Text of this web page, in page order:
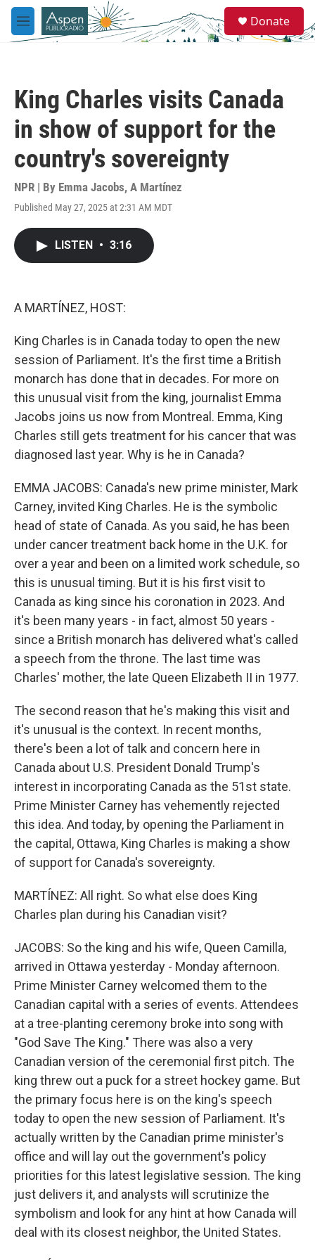
Skip to main content
M
e
e
a
Donate
King Charles visits Canada
in show of support for the
country's sovereignty
NPR | By Emma Jacobs, A Martínez
Published May 27, 2025 at 2:31 AM MDT
LISTEN • 3:16
A MARTÍNEZ, HOST:
King Charles is in Canada today to open the new
session of Parliament. It's the first time a British
monarch has done that in decades. For more on
this unusual visit from the king, journalist Emma
Jacobs joins us now from Montreal. Emma, King
Charles still gets treatment for his cancer that was
diagnosed last year. Why is he in Canada?
EMMA JACOBS: Canada's new prime minister, Mark
Carney, invited King Charles. He is the symbolic
head of state of Canada. As you said, he has been
under cancer treatment back home in the U.K. for
over a year and been on a limited work schedule, so
this is unusual timing. But it is his first visit to
Canada as king since his coronation in 2023. And
it's been many years - in fact, almost 50 years -
since a British monarch has delivered what's called
a speech from the throne. The last time was
Charles' mother, the late Queen Elizabeth II in 1977.
The second reason that he's making this visit and
it's unusual is the context. In recent months,
there's been a lot of talk and concern here in
Canada about U.S. President Donald Trump's
interest in incorporating Canada as the 51st state.
Prime Minister Carney has vehemently rejected
this idea. And today, by opening the Parliament in
the capital, Ottawa, King Charles is making a show
of support for Canada's sovereignty.
MARTÍNEZ: All right. So what else does King
Charles plan during his Canadian visit?
JACOBS: So the king and his wife, Queen Camilla,
arrived in Ottawa yesterday - Monday afternoon.
Prime Minister Carney welcomed them to the
Canadian capital with a series of events. Attendees
at a tree-planting ceremony broke into song with
"God Save The King." There was also a very
Canadian version of the ceremonial first pitch. The
king threw out a puck for a street hockey game. But
the primary focus here is on the king's speech
today to open the new session of Parliament. It's
actually written by the Canadian prime minister's
office and will lay out the government's policy
priorities for this latest legislative session. The king
just delivers it, and analysts will scrutinize the
symbolism and look for any hint at how Canada will
deal with its closest neighbor, the United States.